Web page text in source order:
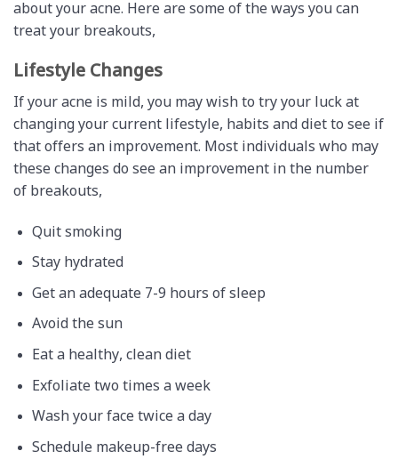
about your acne. Here are some of the ways you can
treat your breakouts,
Lifestyle Changes
If your acne is mild, you may wish to try your luck at
changing your current lifestyle, habits and diet to see if
that offers an improvement. Most individuals who may
these changes do see an improvement in the number
of breakouts,
Quit smoking
Stay hydrated
Get an adequate 7-9 hours of sleep
Avoid the sun
Eat a healthy, clean diet
Exfoliate two times a week
Wash your face twice a day
Schedule makeup-free days